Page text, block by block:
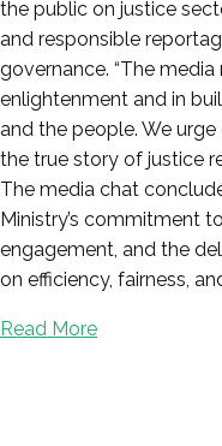
the public on justice
and responsible
governance. “The
enlightenment and in
and the people. We
the true story of justice
The media chat
Ministry’s commitment
engagement, and the
on efficiency, fairness,
Read More